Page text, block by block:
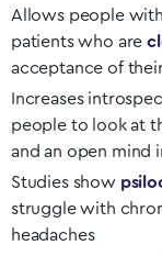
Allows people
patients who are
acceptance of
Increases
people to look at
and an open mind
Studies show
struggle with
headaches